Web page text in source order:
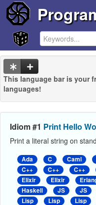
This language bar is your
languages!
Idiom #1 Print Hello
Print a literal string on
Ada C Caml
C++
C++ C++
Elixir
Elixir
Haskell
JS JS
Lisp
Lisp Lisp